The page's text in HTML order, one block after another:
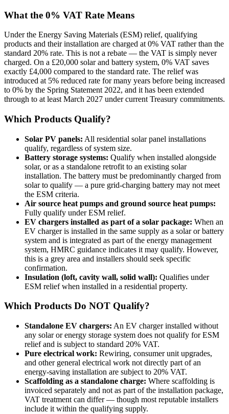
What the 0% VAT Rate Means
Under the Energy Saving Materials (ESM) relief, qualifying
products and their installation are charged at 0% VAT rather than the
standard 20% rate. This is not a rebate — the VAT is simply never
charged. On a £20,000 solar and battery system, 0% VAT saves
exactly £4,000 compared to the standard rate. The relief was
introduced at 5% reduced rate for many years before being increased
to 0% by the Spring Statement 2022, and it has been extended
through to at least March 2027 under current Treasury commitments.
Which Products Qualify?
Solar PV panels: All residential solar panel installations
qualify, regardless of system size.
Battery storage systems: Qualify when installed alongside
solar, or as a standalone retrofit to an existing solar
installation. The battery must be predominantly charged from
solar to qualify — a pure grid-charging battery may not meet
the ESM criteria.
Air source heat pumps and ground source heat pumps:
Fully qualify under ESM relief.
EV chargers installed as part of a solar package: When an
EV charger is installed in the same supply as a solar or battery
system and is integrated as part of the energy management
system, HMRC guidance indicates it may qualify. However,
this is a grey area and installers should seek specific
confirmation.
Insulation (loft, cavity wall, solid wall): Qualifies under
ESM relief when installed in a residential property.
Which Products Do NOT Qualify?
Standalone EV chargers: An EV charger installed without
any solar or energy storage system does not qualify for ESM
relief and is subject to standard 20% VAT.
Pure electrical work: Rewiring, consumer unit upgrades,
and other general electrical work not directly part of an
energy-saving installation are subject to 20% VAT.
Scaffolding as a standalone charge: Where scaffolding is
invoiced separately and not as part of the installation package,
VAT treatment can differ — though most reputable installers
include it within the qualifying supply.